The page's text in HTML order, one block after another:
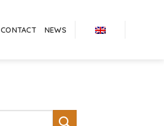
CONTACT NEWS